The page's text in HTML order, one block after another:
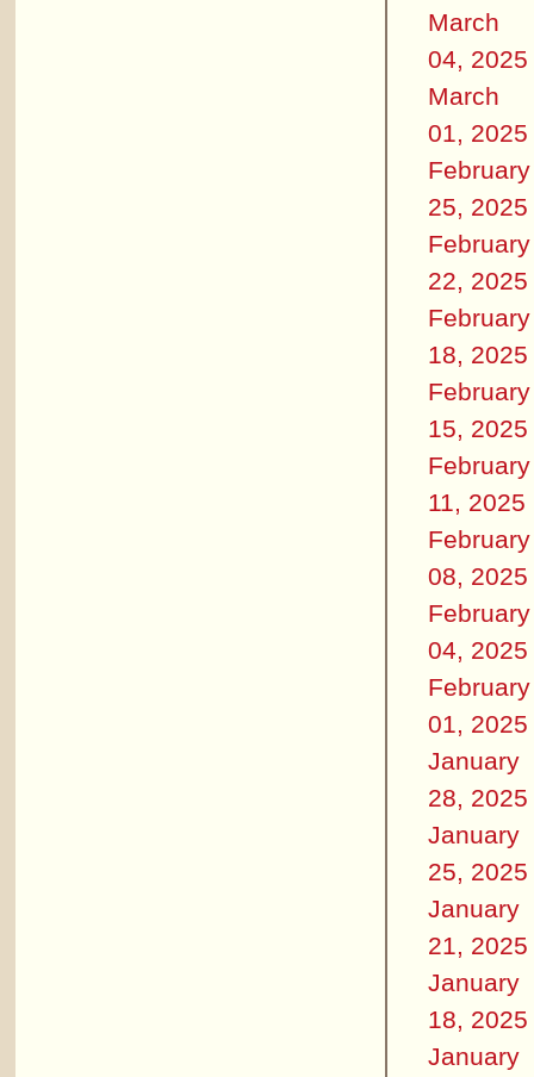
March
04, 2025
March
01, 2025
February
25, 2025
February
22, 2025
February
18, 2025
February
15, 2025
February
11, 2025
February
08, 2025
February
04, 2025
February
01, 2025
January
28, 2025
January
25, 2025
January
21, 2025
January
18, 2025
January